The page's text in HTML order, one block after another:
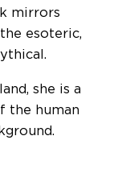
mirrors
esoteric,
she is a
the human